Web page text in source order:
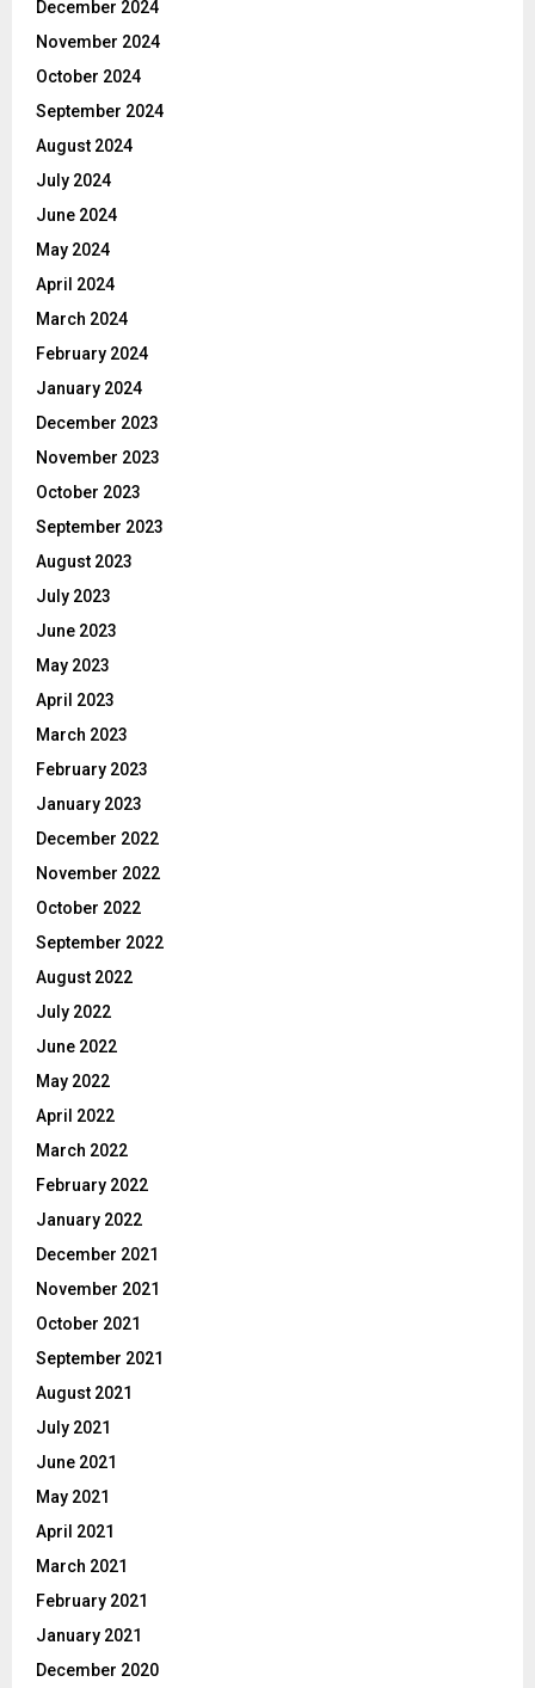
December 2024
November 2024
October 2024
September 2024
August 2024
July 2024
June 2024
May 2024
April 2024
March 2024
February 2024
January 2024
December 2023
November 2023
October 2023
September 2023
August 2023
July 2023
June 2023
May 2023
April 2023
March 2023
February 2023
January 2023
December 2022
November 2022
October 2022
September 2022
August 2022
July 2022
June 2022
May 2022
April 2022
March 2022
February 2022
January 2022
December 2021
November 2021
October 2021
September 2021
August 2021
July 2021
June 2021
May 2021
April 2021
March 2021
February 2021
January 2021
December 2020